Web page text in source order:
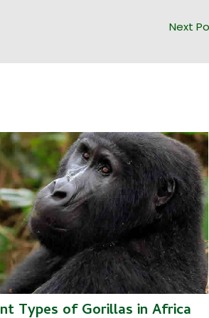
Next
Types of Gorillas in Africa